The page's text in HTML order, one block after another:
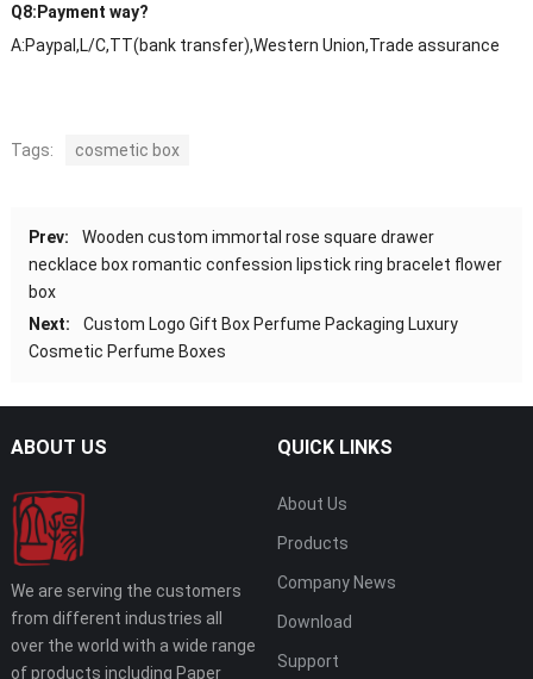
Q8:Payment way?
A:Paypal,L/C,TT(bank transfer),Western Union,Trade assurance
Tags: cosmetic box
Prev:
Wooden custom immortal rose square drawer
necklace box romantic confession lipstick ring bracelet flower
box
Next:
Custom Logo Gift Box Perfume Packaging Luxury
Cosmetic Perfume Boxes
ABOUT US
We are serving the customers
from different industries all
over the world with a wide range
of products including Paper
QUICK LINKS
About Us
Products
Company News
Download
Support